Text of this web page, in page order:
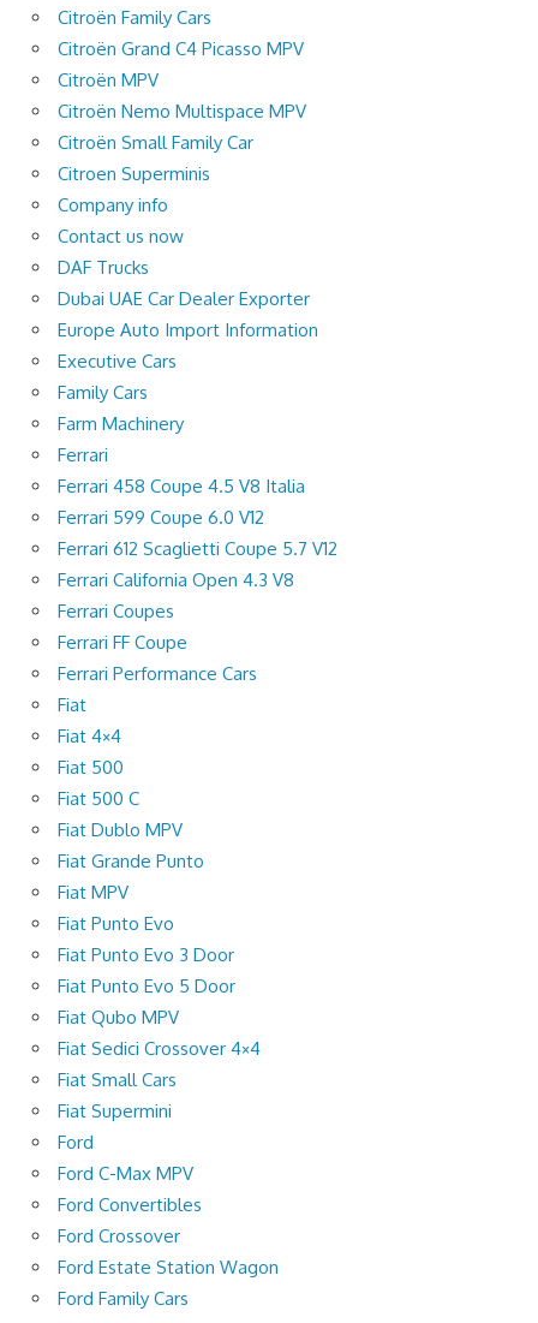
Citroën Family Cars
Citroën Grand C4 Picasso MPV
Citroën MPV
Citroën Nemo Multispace MPV
Citroën Small Family Car
Citroen Superminis
Company info
Contact us now
DAF Trucks
Dubai UAE Car Dealer Exporter
Europe Auto Import Information
Executive Cars
Family Cars
Farm Machinery
Ferrari
Ferrari 458 Coupe 4.5 V8 Italia
Ferrari 599 Coupe 6.0 V12
Ferrari 612 Scaglietti Coupe 5.7 V12
Ferrari California Open 4.3 V8
Ferrari Coupes
Ferrari FF Coupe
Ferrari Performance Cars
Fiat
Fiat 4×4
Fiat 500
Fiat 500 C
Fiat Dublo MPV
Fiat Grande Punto
Fiat MPV
Fiat Punto Evo
Fiat Punto Evo 3 Door
Fiat Punto Evo 5 Door
Fiat Qubo MPV
Fiat Sedici Crossover 4×4
Fiat Small Cars
Fiat Supermini
Ford
Ford C-Max MPV
Ford Convertibles
Ford Crossover
Ford Estate Station Wagon
Ford Family Cars